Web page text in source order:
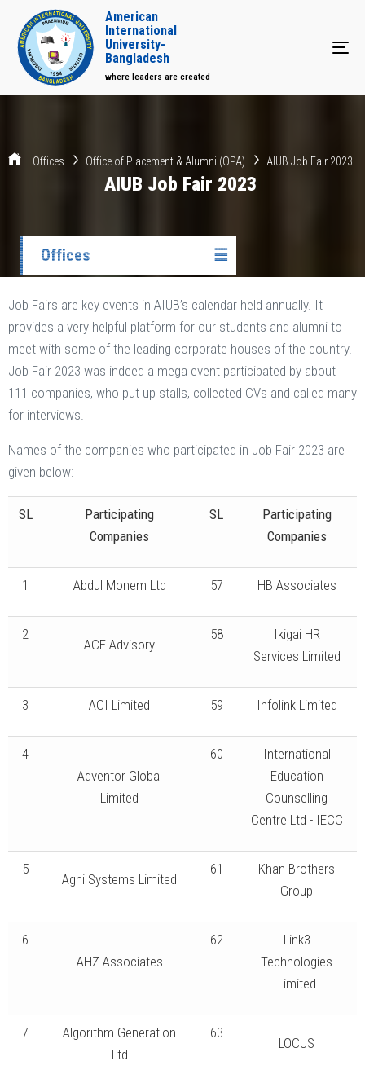
American
International
University-
Bangladesh
where leaders are created
Offices Office of Placement & Alumni (OPA) AIUB Job Fair 2023
AIUB Job Fair 2023
Offices ☰
Job Fairs are key events in AIUB’s calendar held annually. It
provides a very helpful platform for our students and alumni to
meet with some of the leading corporate houses of the country.
Job Fair 2023 was indeed a mega event participated by about
111 companies, who put up stalls, collected CVs and called many
for interviews.
Names of the companies who participated in Job Fair 2023 are
given below:
SL
Participating
Companies
SL
Participating
Companies
1 Abdul Monem Ltd 57 HB Associates
2
ACE Advisory
58
Ikigai HR
Services Limited
3 ACI Limited 59 Infolink Limited
4
Adventor Global
Limited
60
International
Education
Counselling
Centre Ltd - IECC
5
Agni Systems Limited
61
Khan Brothers
Group
6
AHZ Associates
62
Link3
Technologies
Limited
7
Algorithm Generation
Ltd
63
LOCUS